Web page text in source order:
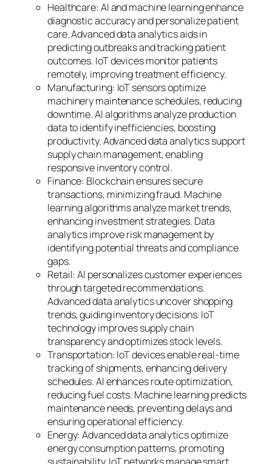
Healthcare: AI and machine learning enhance
diagnostic accuracy and personalize patient
care. Advanced data analytics aids in
predicting outbreaks and tracking patient
outcomes. IoT devices monitor patients
remotely, improving treatment efficiency.
Manufacturing: IoT sensors optimize
machinery maintenance schedules, reducing
downtime. AI algorithms analyze production
data to identify inefficiencies, boosting
productivity. Advanced data analytics support
supply chain management, enabling
responsive inventory control.
Finance: Blockchain ensures secure
transactions, minimizing fraud. Machine
learning algorithms analyze market trends,
enhancing investment strategies. Data
analytics improve risk management by
identifying potential threats and compliance
gaps.
Retail: AI personalizes customer experiences
through targeted recommendations.
Advanced data analytics uncover shopping
trends, guiding inventory decisions. IoT
technology improves supply chain
transparency and optimizes stock levels.
Transportation: IoT devices enable real-time
tracking of shipments, enhancing delivery
schedules. AI enhances route optimization,
reducing fuel costs. Machine learning predicts
maintenance needs, preventing delays and
ensuring operational efficiency.
Energy: Advanced data analytics optimize
energy consumption patterns, promoting